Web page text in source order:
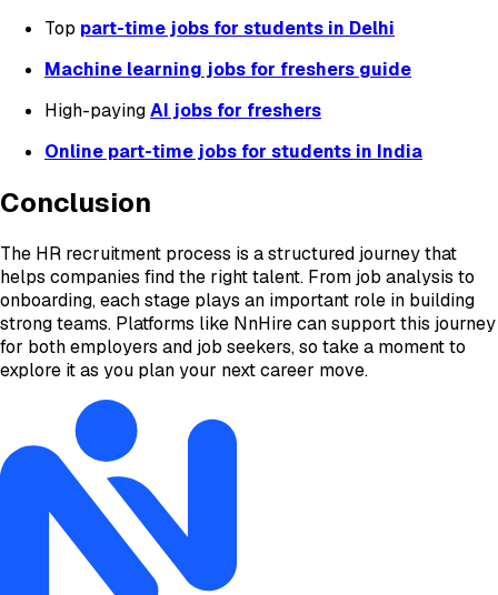
Top part-time jobs for students in Delhi
Machine learning jobs for freshers guide
High-payingAI jobs for freshers
Online part-time jobs for students in India
Conclusion
The HR recruitment process is a structured journey that
helps companies find the right talent. From job analysis to
onboarding, each stage plays an important role in building
strong teams. Platforms like NnHire can support this journey
for both employers and job seekers, so take a moment to
explore it as you plan your next career move.